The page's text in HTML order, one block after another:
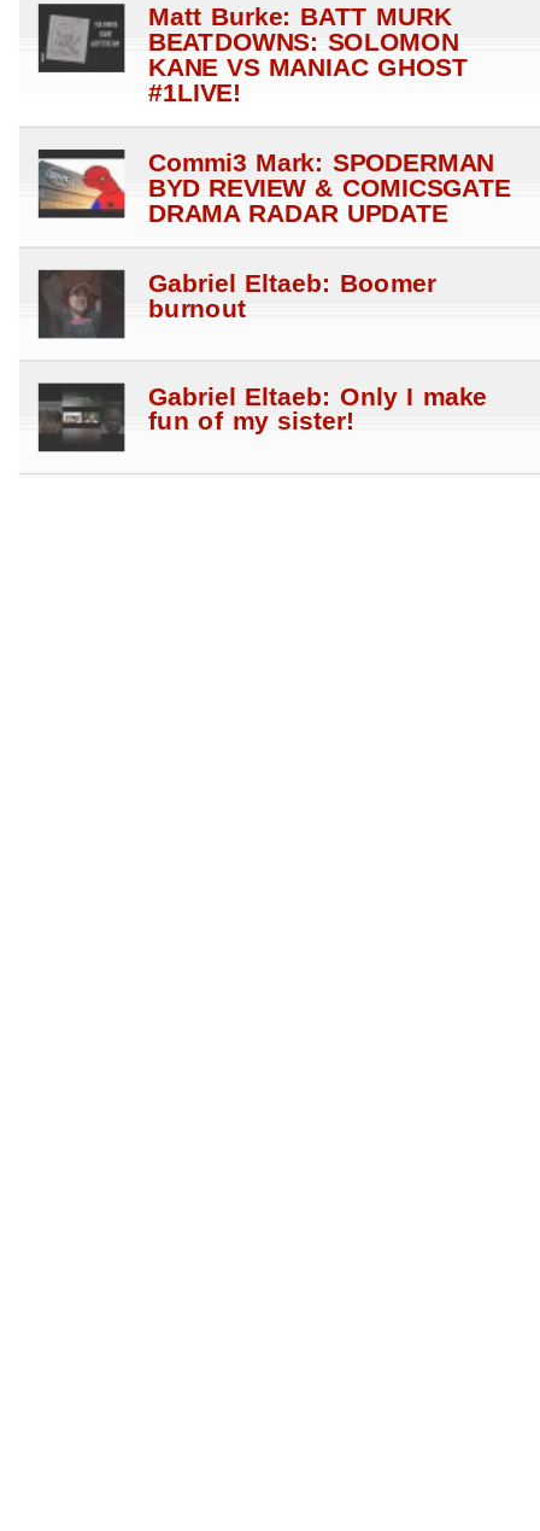
Matt Burke: BATT MURK
BEATDOWNS: SOLOMON
KANE VS MANIAC GHOST
#1LIVE!
Commi3 Mark: SPODERMAN
BYD REVIEW & COMICSGATE
DRAMA RADAR UPDATE
Gabriel Eltaeb: Boomer
burnout
Gabriel Eltaeb: Only I make
fun of my sister!